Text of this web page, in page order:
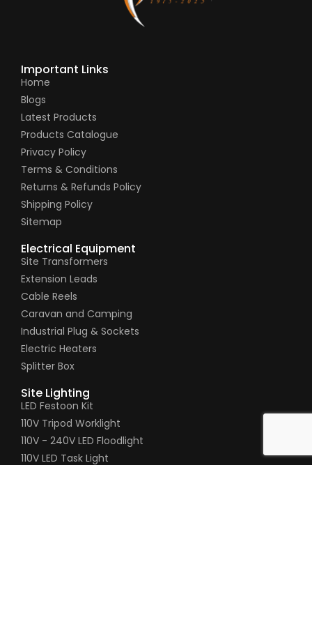
Important Links
Home
Blogs
Latest Products
Products Catalogue
Privacy Policy
Terms & Conditions
Returns & Refunds Policy
Shipping Policy
Sitemap
Electrical Equipment
Site Transformers
Extension Leads
Cable Reels
Caravan and Camping
Industrial Plug & Sockets
Electric Heaters
Splitter Box
Site Lighting
LED Festoon Kit
110V Tripod Worklight
110V - 240V LED Floodlight
110V LED Task Light